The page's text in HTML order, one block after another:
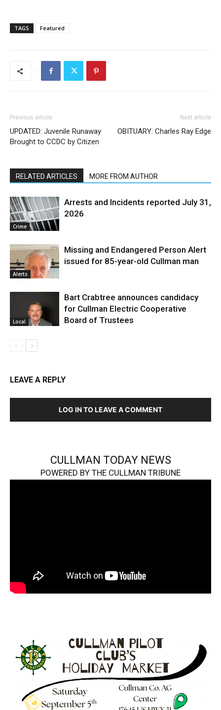
TAGS Featured
Previous article
UPDATED: Juvenile Runaway
Brought to CCDC by Citizen
Next article
OBITUARY: Charles Ray Edge
RELATED ARTICLES MORE FROM AUTHOR
Crime
Arrests and Incidents reported July 31,
2026
Alerts
Missing and Endangered Person Alert
issued for 85-year-old Cullman man
Local
Bart Crabtree announces candidacy
for Cullman Electric Cooperative
Board of Trustees
LEAVE A REPLY
LOG IN TO LEAVE A COMMENT
CULLMAN TODAY NEWS
POWERED BY THE CULLMAN TRIBUNE